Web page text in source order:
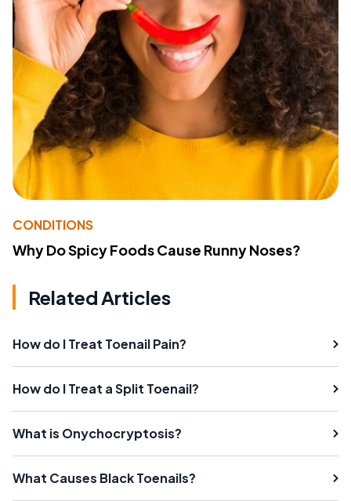
CONDITIONS
Why Do Spicy Foods Cause Runny Noses?
Related Articles
How do I Treat Toenail Pain?
How do I Treat a Split Toenail?
What is Onychocryptosis?
What Causes Black Toenails?